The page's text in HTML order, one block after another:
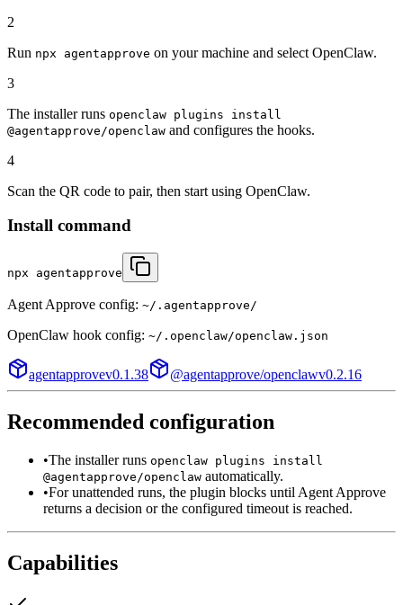
2
Run npx agentapprove on your machine and select OpenClaw.
3
The installer runs openclaw plugins install
@agentapprove/openclaw and configures the hooks.
4
Scan the QR code to pair, then start using OpenClaw.
Install command
npx agentapprove
Agent Approve config: ~/.agentapprove/
OpenClaw hook config: ~/.openclaw/openclaw.json
agentapprovev0.1.38 @agentapprove/openclawv0.2.16
Recommended configuration
•The installer runs openclaw plugins install
@agentapprove/openclaw automatically.
•For unattended runs, the plugin blocks until Agent Approve
returns a decision or the configured timeout is reached.
Capabilities